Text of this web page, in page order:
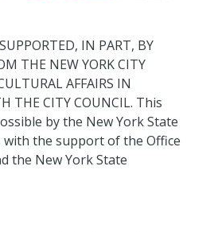
IN PART, BY
THE NEW YORK CITY
AFFAIRS IN
THE CITY COUNCIL. This
by the New York State
with the support of the Office
the New York State